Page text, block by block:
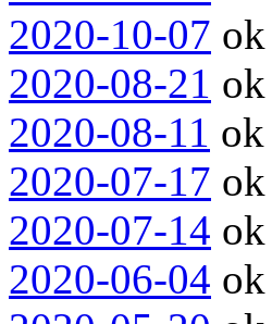
2020-10-07 ok
2020-08-21 ok
2020-08-11 ok
2020-07-17 ok
2020-07-14 ok
2020-06-04 ok